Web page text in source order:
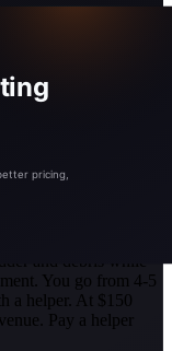
peak season and
after 40-60
willing to get dirty.
40-50% faster than
and debris while
You go from 4-5
a helper. At $150
Pay a helper